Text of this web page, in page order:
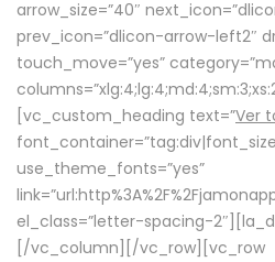
arrow_size=”40″
prev_icon=”dlicon-arrow-left2″
touch_move=”yes”
[vc_custom_heading text=”Ver
use_theme_fonts=”yes”
el_class=”letter-spacing-
[/vc_column][/vc_row][vc_row